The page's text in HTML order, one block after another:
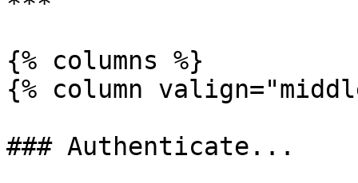
{% columns %}
{% column
### Authenticate...